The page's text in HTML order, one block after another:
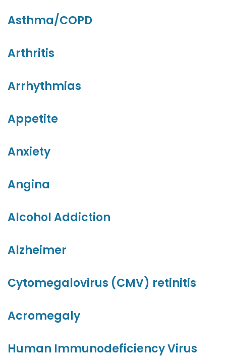
Asthma/COPD
Arthritis
Arrhythmias
Appetite
Anxiety
Angina
Alcohol Addiction
Alzheimer
Cytomegalovirus (CMV) retinitis
Acromegaly
Human Immunodeficiency Virus